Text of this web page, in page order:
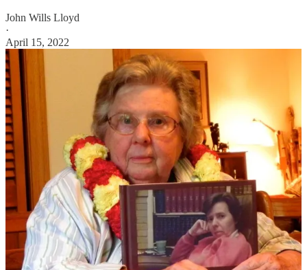
John Wills Lloyd
·
April 15, 2022